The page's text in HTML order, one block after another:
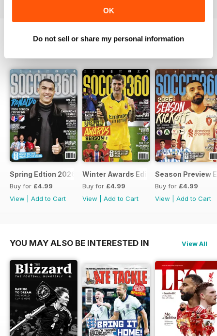
OK
Do not sell or share my personal information
Spring Edtion 2026
Buy for £4.99
View
Add to Cart
Winter Awards Edition 2025
Buy for £4.99
View
Add to Cart
Season Preview
Buy for £4.99
View
Add to Cart
YOU MAY ALSO BE INTERESTED IN View All